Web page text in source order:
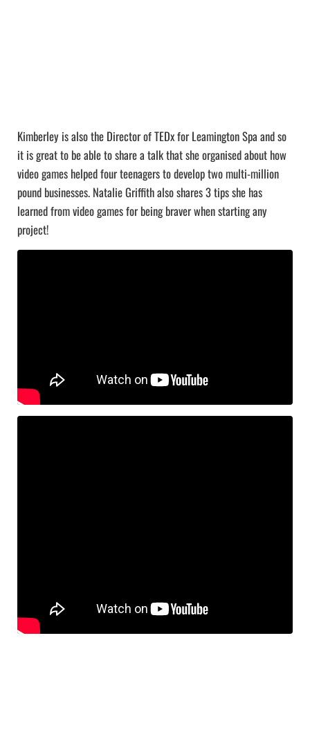
Kimberley is also the Director of TEDx for Leamington Spa and so
it is great to be able to share a talk that she organised about how
video games helped four teenagers to develop two multi-million
pound businesses. Natalie Griffith also shares 3 tips she has
learned from video games for being braver when starting any
project!